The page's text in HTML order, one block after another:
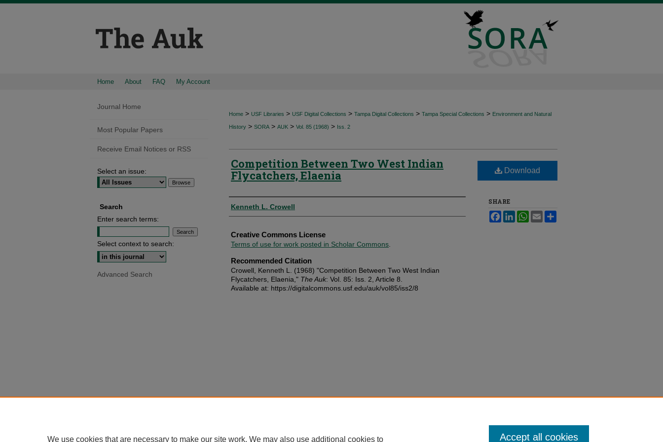
Home About FAQ My Account
Home > USF Libraries > USF Digital Collections > Tampa Digital Collections > Tampa Special Collections > Environment and Natural
History > SORA > AUK > Vol. 85 (1968) > Iss. 2
Competition Between Two West Indian
Flycatchers, Elaenia
Authors
Kenneth L. Crowell
Creative Commons License
Terms of use for work posted in Scholar Commons
Recommended Citation
Crowell, Kenneth L. (1968) "Competition Between Two West Indian
Flycatchers, Elaenia," The Auk: Vol. 85: Iss. 2, Article 8.
Available at: https://digitalcommons.usf.edu/auk/vol85/iss2/8
Download
SHARE
FacebookLinkedInWhatsApp
Email
Journal Home
Most Popular Papers
Receive Email Notices or RSS
Select an issue:
Search
Enter search terms:
Select context to search:
Advanced Search
We use cookies that are necessary to make our site work. We may also use additional cookies to Accept all cookies